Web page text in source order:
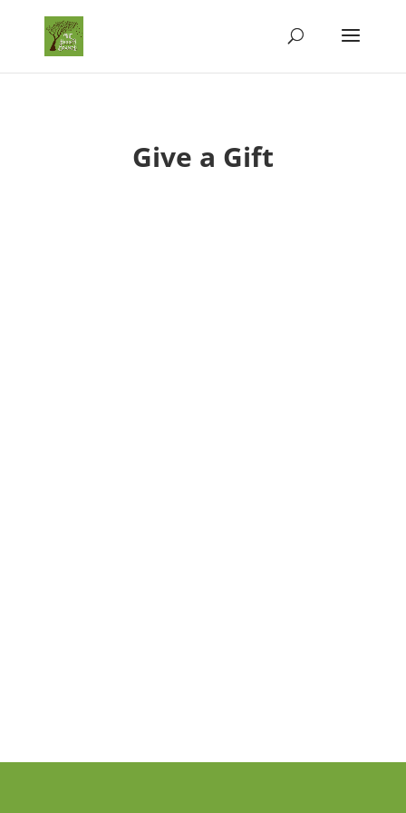
Give a Gift